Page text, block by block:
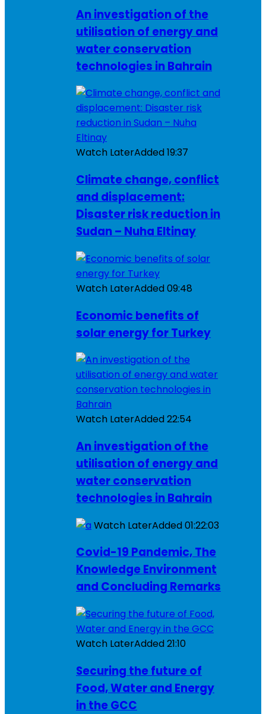
An investigation of the
utilisation of energy and
water conservation
technologies in Bahrain
Watch LaterAdded19:37
Climate change, conflict
and displacement:
Disaster risk reduction in
Sudan – Nuha Eltinay
Watch LaterAdded09:48
Economic benefits of
solar energy for Turkey
Watch LaterAdded22:54
An investigation of the
utilisation of energy and
water conservation
technologies in Bahrain
Watch LaterAdded01:22:03
Covid-19 Pandemic, The
Knowledge Environment
and Concluding Remarks
Watch LaterAdded21:10
Securing the future of
Food, Water and Energy
in the GCC